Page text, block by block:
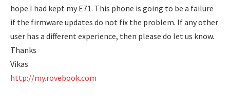
hope I had kept my E71. This phone is going to be a failure
if the firmware updates do not fix the problem. If any other
user has a different experience, then please do let us know.
Thanks
Vikas
http://my.rovebook.com